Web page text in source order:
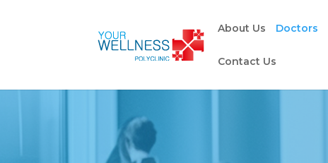
About Us Doctors
Contact Us